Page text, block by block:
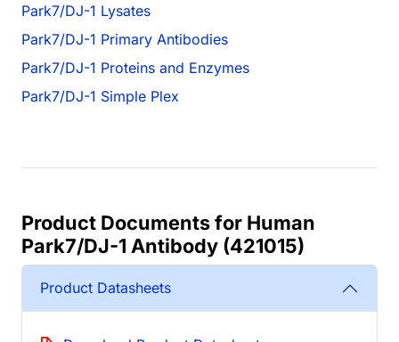
Park7/DJ-1 Lysates
Park7/DJ-1 Primary Antibodies
Park7/DJ-1 Proteins and Enzymes
Park7/DJ-1 Simple Plex
Product Documents for Human
Park7/DJ-1 Antibody (421015)
Product Datasheets